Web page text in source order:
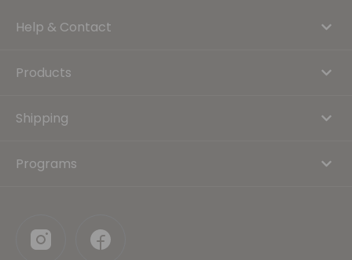
Help & Contact
Products
Shipping
Programs